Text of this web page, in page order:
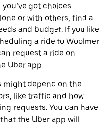
got choices.
or with others, find a
and budget. If you like
a ride to Woolmer
request a ride on
Uber app.
might depend on the
like traffic and how
requests. You can have
the Uber app will